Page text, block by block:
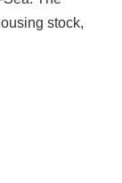
stock,